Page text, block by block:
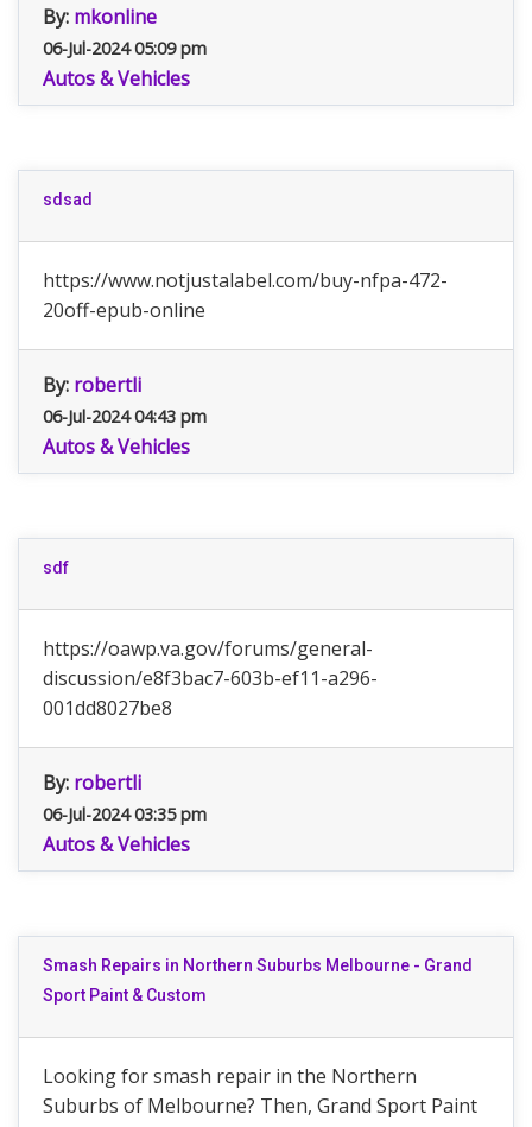
By: mkonline
06-Jul-2024 05:09 pm
Autos & Vehicles
sdsad
https://www.notjustalabel.com/buy-nfpa-472-
20off-epub-online
By: robertli
06-Jul-2024 04:43 pm
Autos & Vehicles
sdf
https://oawp.va.gov/forums/general-
discussion/e8f3bac7-603b-ef11-a296-
001dd8027be8
By: robertli
06-Jul-2024 03:35 pm
Autos & Vehicles
Smash Repairs in Northern Suburbs Melbourne - Grand
Sport Paint & Custom
Looking for smash repair in the Northern
Suburbs of Melbourne? Then, Grand Sport Paint